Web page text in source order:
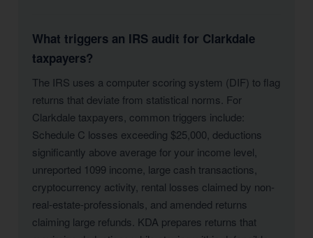
What triggers an IRS audit for Clarkdale
taxpayers?
The IRS uses a computer scoring system (DIF) to flag
returns that deviate from statistical norms. For
Clarkdale taxpayers, common triggers include:
Schedule C losses exceeding $25,000, deductions
significantly above average for your income level,
unreported 1099 income, large cash transactions,
cryptocurrency activity, rental losses claimed by non-
real-estate-professionals, and amended returns
claiming large refunds. KDA prepares returns that